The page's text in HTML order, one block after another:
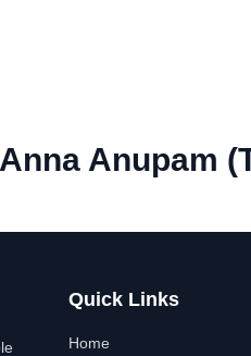
Anna Anupam
Quick Links
Home